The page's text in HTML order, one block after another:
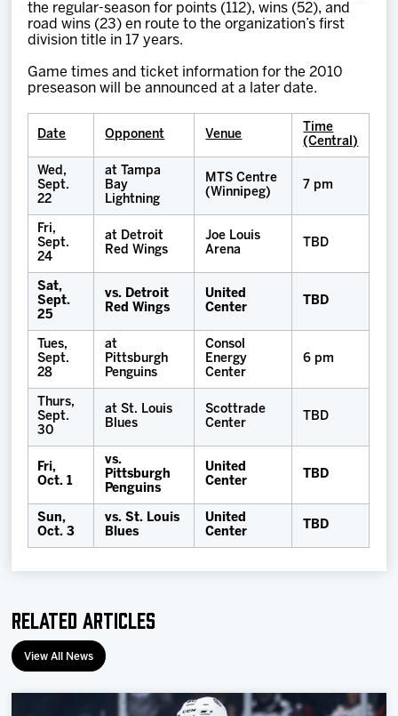
the regular-season for points (112), wins (52), and
road wins (23) en route to the organization’s first
division title in 17 years.
Game times and ticket information for the 2010
preseason will be announced at a later date.
Date Opponent Venue
Time
(Central)
Wed,
Sept.
22
at Tampa
Bay
Lightning
MTS Centre
(Winnipeg)
7 pm
Fri,
Sept.
24
at Detroit
Red Wings
Joe Louis
Arena
TBD
Sat,
Sept.
25
vs. Detroit
Red Wings
United
Center
TBD
Tues,
Sept.
28
at
Pittsburgh
Penguins
Consol
Energy
Center
6 pm
Thurs,
Sept.
30
at St. Louis
Blues
Scottrade
Center
TBD
Fri,
Oct. 1
vs.
Pittsburgh
Penguins
United
Center
TBD
Sun,
Oct. 3
vs. St. Louis
Blues
United
Center
TBD
Related Articles
View All News